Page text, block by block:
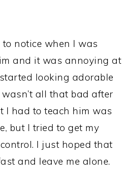
to notice when I was
and it was annoying at
looking adorable
wasn’t all that bad after
I had to teach him was
but I tried to get my
I just hoped that
and leave me alone.